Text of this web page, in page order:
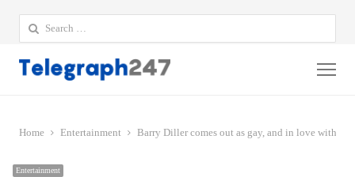
Search
for:
Home Entertainment Barry Diller comes out as gay, and in love with his
Entertainment